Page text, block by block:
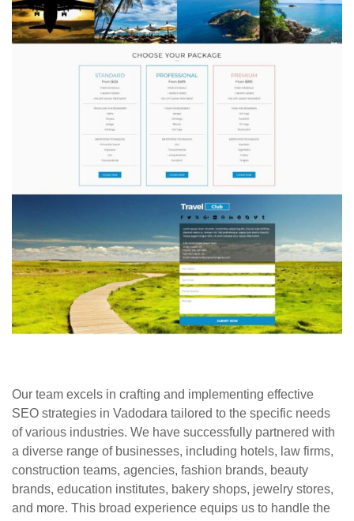
Our team excels in crafting and implementing effective
SEO strategies in Vadodara tailored to the specific needs
of various industries. We have successfully partnered with
a diverse range of businesses, including hotels, law firms,
construction teams, agencies, fashion brands, beauty
brands, education institutes, bakery shops, jewelry stores,
and more. This broad experience equips us to handle the